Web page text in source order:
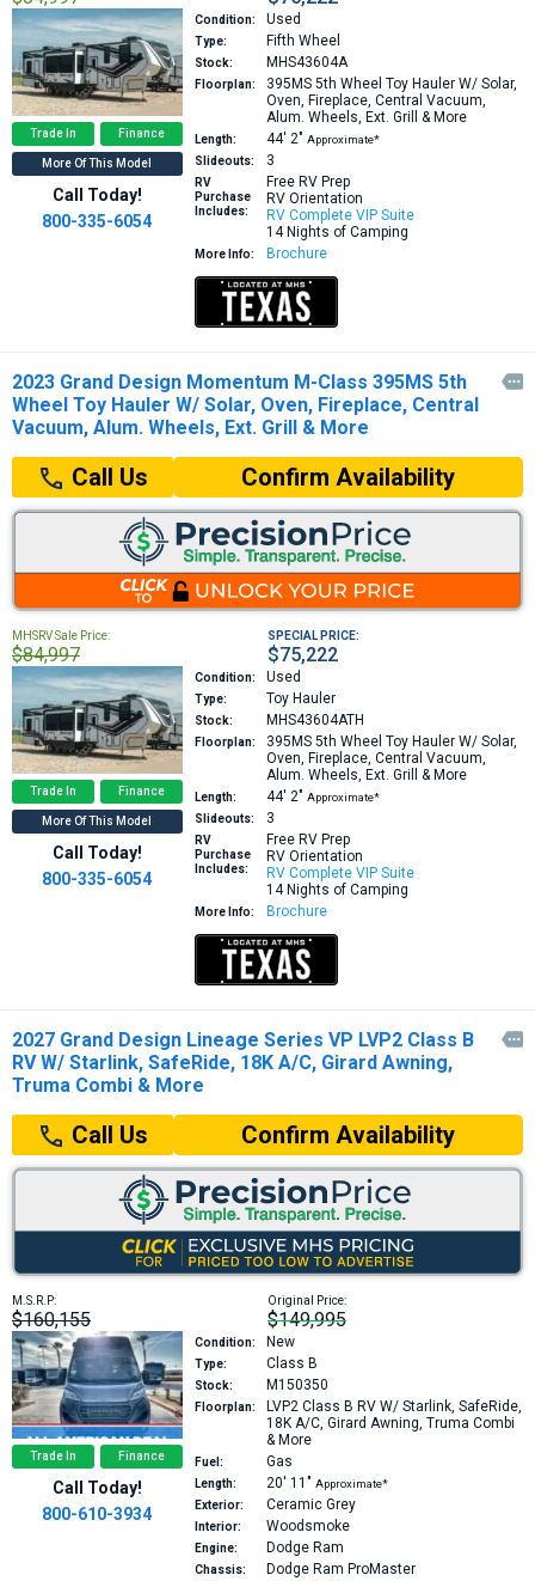
Trade In Finance
More Of This Model
Call Today!
800-335-6054
Condition: Used
Type: Fifth Wheel
Stock: MHS43604A
Floorplan: 395MS 5th Wheel Toy Hauler W/ Solar,
Oven, Fireplace, Central Vacuum,
Alum. Wheels, Ext. Grill & More
Length: 44′ 2″ Approximate*
Slideouts:
3
RV
Purchase
Includes:
Free RV Prep
RV Orientation
RV Complete VIP Suite
14 Nights of Camping
More Info: Brochure
2023 Grand Design Momentum M-Class 395MS 5th
Wheel Toy Hauler W/ Solar, Oven, Fireplace, Central
Vacuum, Alum. Wheels, Ext. Grill & More

Call Us Confirm Availability
MHSRV Sale Price:
$84,997
SPECIAL PRICE:
$75,222
Trade In Finance
More Of This Model
Call Today!
800-335-6054
Condition: Used
Type: Toy Hauler
Stock: MHS43604ATH
Floorplan: 395MS 5th Wheel Toy Hauler W/ Solar,
Oven, Fireplace, Central Vacuum,
Alum. Wheels, Ext. Grill & More
Length: 44′ 2″ Approximate*
Slideouts:
3
RV
Purchase
Includes:
Free RV Prep
RV Orientation
RV Complete VIP Suite
14 Nights of Camping
More Info: Brochure
2027 Grand Design Lineage Series VP LVP2 Class B
RV W/ Starlink, SafeRide, 18K A/C, Girard Awning,
Truma Combi & More

Call Us Confirm Availability
M.S.R.P:
$160,155
Original Price:
$149,995
Trade In Finance
Call Today!
800-610-3934
Condition: New
Type: Class B
Stock: M150350
Floorplan: LVP2 Class B RV W/ Starlink, SafeRide,
18K A/C, Girard Awning, Truma Combi
& More
Fuel: Gas
Length: 20′ 11″ Approximate*
Exterior:
Ceramic Grey
Interior: Woodsmoke
Engine: Dodge Ram
Chassis: Dodge Ram ProMaster